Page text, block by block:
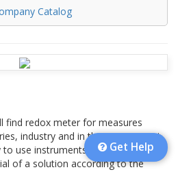
Catalog
find redox meter for measures
industry and in the environment.
use instruments to measure
of a solution according to the
Get Help